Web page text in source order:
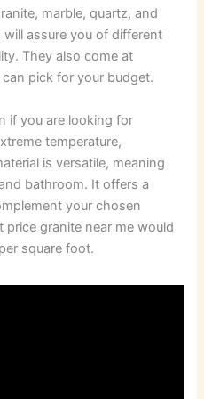
marble, quartz, and
assure you of different
They also come at
pick for your budget.
if you are looking for
temperature,
is versatile, meaning
bathroom. It offers a
your chosen
price granite near me would
square foot.